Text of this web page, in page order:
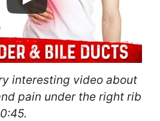
interesting video about
pain under the right rib